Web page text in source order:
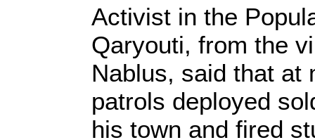
Activist in the
Qaryouti, from the
Nablus, said that at
patrols deployed
his town and fired